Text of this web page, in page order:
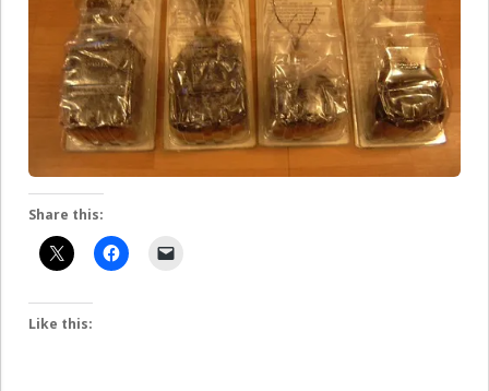
Share this:
Like this: